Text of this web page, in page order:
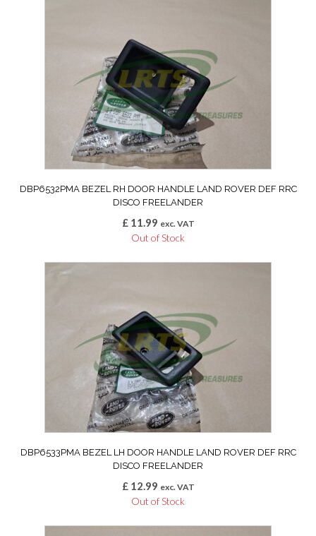
DBP6532PMA BEZEL RH DOOR HANDLE LAND ROVER DEF RRC
DISCO FREELANDER
£11.99 exc. VAT
Out of Stock
DBP6533PMA BEZEL LH DOOR HANDLE LAND ROVER DEF RRC
DISCO FREELANDER
£12.99 exc. VAT
Out of Stock